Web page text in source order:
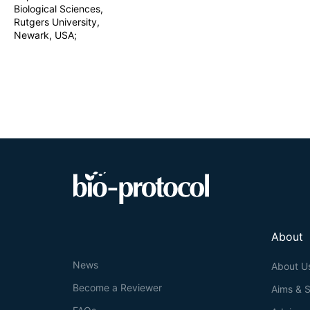
Biological Sciences,
Rutgers University,
Newark, USA;
About
About
Aims &
News
Become a Reviewer